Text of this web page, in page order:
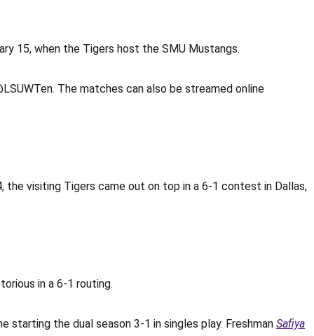
15, when the Tigers host the SMU Mustangs.
The matches can also be streamed online
the visiting Tigers came out on top in a 6-1 contest in Dallas,
in a 6-1 routing.
the dual season 3-1 in singles play. Freshman Safiya